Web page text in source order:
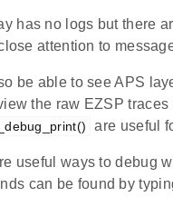
has no logs but there
attention to
be able to see APS
the raw EZSP
are useful
useful ways to debug
can be found by